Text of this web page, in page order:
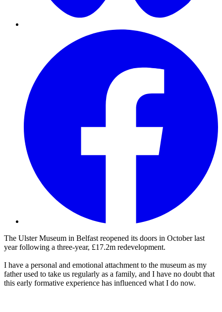
The Ulster Museum in Belfast reopened its doors in October last
year following a three-year, £17.2m redevelopment.
I have a personal and emotional attachment to the museum as my
father used to take us regularly as a family, and I have no doubt that
this early formative experience has influenced what I do now.